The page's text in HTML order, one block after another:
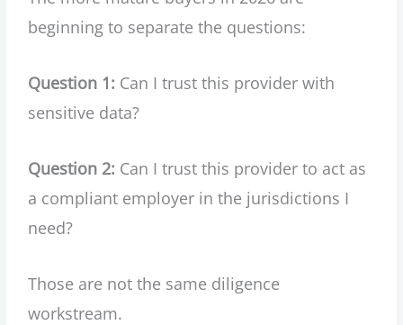
beginning to separate the questions:
Question 1: Can I trust this provider with
sensitive data?
Question 2: Can I trust this provider to act as
a compliant employer in the jurisdictions I
need?
Those are not the same diligence
workstream.